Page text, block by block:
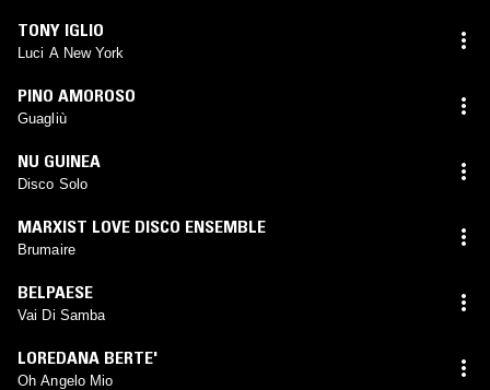
TONY IGLIO
Luci A New York
PINO AMOROSO
Guagliù
NU GUINEA
Disco Solo
MARXIST LOVE DISCO ENSEMBLE
Brumaire
BELPAESE
Vai Di Samba
LOREDANA BERTE'
Oh Angelo Mio